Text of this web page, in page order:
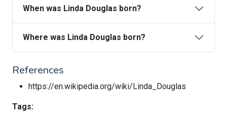
When was Linda Douglas born?
Where was Linda Douglas born?
References
https://en.wikipedia.org/wiki/Linda_Douglas
Tags: